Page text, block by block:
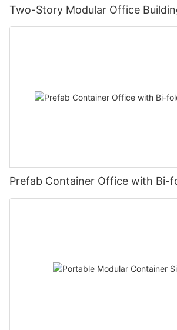
Two-Story Modular Office
Prefab Container Office with Bi-